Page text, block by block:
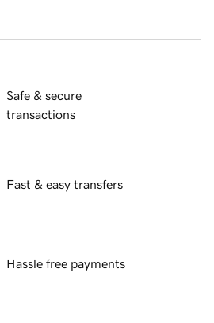
Safe & secure
transactions
Fast & easy transfers
Hassle free payments